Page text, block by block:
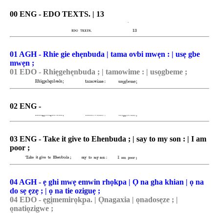
00 ENG - EDO TEXTS. | 13
01 AGH - Rhie gie ehẹnbuda | tama ovbi mwẹn : | usẹ gbe
mwẹn ;
01 EDO - Rhie͉gehe͉nbuda ; | tamowime : | uso͉gbeme ;
02 ENG -
03 ENG - Take it give to Ehenbuda ; | say to my son : | I am
poor ;
04 AGH - ẹ ghi mwẹ emwin rhọkpa | Ọ na gha khian | ọ na
do sẹ ẹzẹ ; | ọ na tie oziguẹ ;
04 EDO - e͉gi͉memiro͉kp̠a. | O͉nagaxia | o͉nadose͉ze ; |
o͉natio͉zigwe ;